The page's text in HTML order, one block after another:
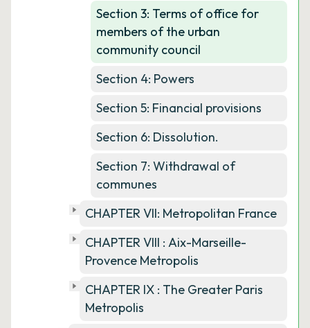
Section 3: Terms of office for
members of the urban
community council
Section 4: Powers
Section 5: Financial provisions
Section 6: Dissolution.
Section 7: Withdrawal of
communes
CHAPTER VII: Metropolitan France
CHAPTER VIII : Aix-Marseille-
Provence Metropolis
CHAPTER IX : The Greater Paris
Metropolis